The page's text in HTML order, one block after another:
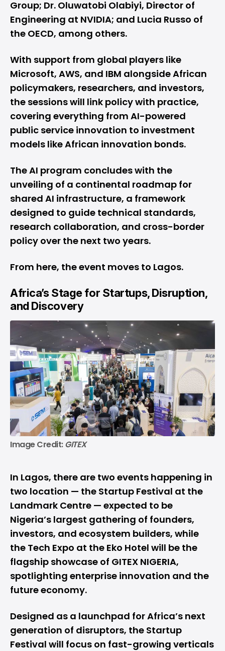
Group; Dr. Oluwatobi Olabiyi, Director of
Engineering at NVIDIA; and Lucia Russo of
the OECD, among others.
With support from global players like
Microsoft, AWS, and IBM alongside African
policymakers, researchers, and investors,
the sessions will link policy with practice,
covering everything from AI-powered
public service innovation to investment
models like African innovation bonds.
The AI program concludes with the
unveiling of a continental roadmap for
shared AI infrastructure, a framework
designed to guide technical standards,
research collaboration, and cross-border
policy over the next two years.
From here, the event moves to Lagos.
Africa’s Stage for Startups, Disruption,
and Discovery
Image Credit: GITEX
In Lagos, there are two events happening in
two location — the Startup Festival at the
Landmark Centre — expected to be
Nigeria’s largest gathering of founders,
investors, and ecosystem builders, while
the Tech Expo at the Eko Hotel will be the
flagship showcase of GITEX NIGERIA,
spotlighting enterprise innovation and the
future economy.
Designed as a launchpad for Africa’s next
generation of disruptors, the Startup
Festival will focus on fast-growing verticals